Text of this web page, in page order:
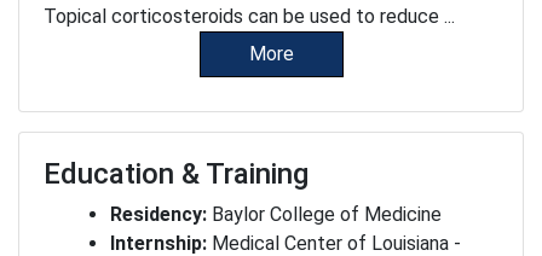
Topical corticosteroids can be used to reduce ...
More
Education & Training
Residency: Baylor College of Medicine
Internship: Medical Center of Louisiana -